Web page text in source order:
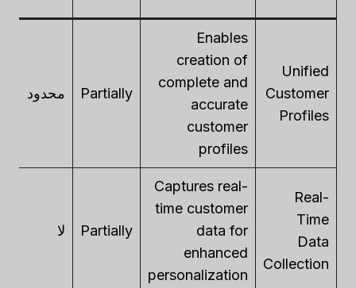
Unified
Customer
Profiles
Enables
creation of
complete and
accurate
customer
profiles
Partially محدود
Real-
Time
Data
Collection
Captures real-
time customer
data for
enhanced
personalization
Partially لا